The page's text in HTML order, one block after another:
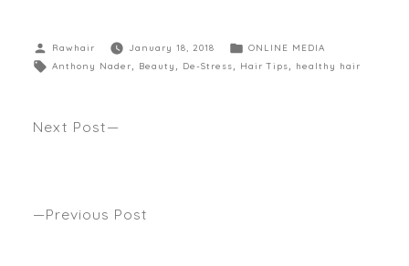
Rawhair January 18, 2018
ONLINE MEDIA
Anthony Nader
Beauty De-Stress Hair Tips healthy hair
Previous Post
Next Post